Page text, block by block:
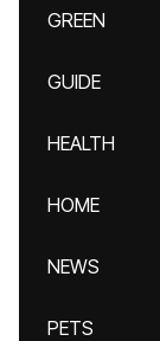
GREEN
GUIDE
HEALTH
HOME
NEWS
PETS